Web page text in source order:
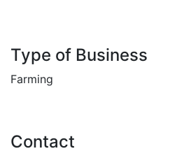
Type of Business
Farming
Contact